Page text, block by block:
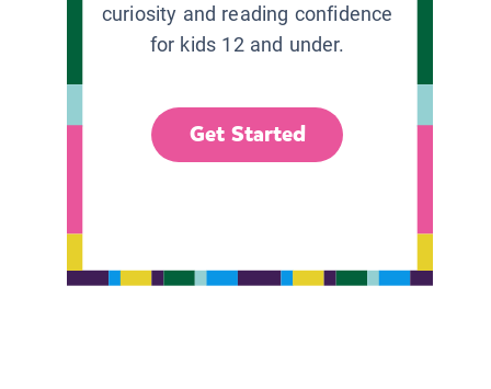
curiosity and reading confidence
for kids 12 and under.
Get Started